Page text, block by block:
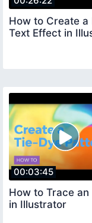
How to Create a
Text Effect in
00:03:45
How to Trace an
in Illustrator